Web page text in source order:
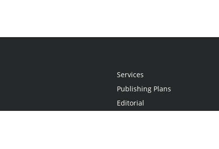
Services
Publishing Plans
Editorial